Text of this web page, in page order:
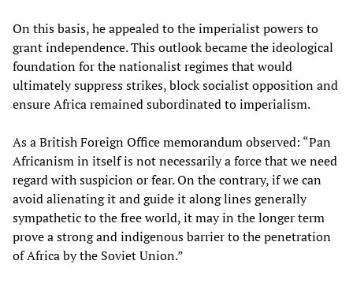
On this basis, he appealed to the imperialist powers to
grant independence. This outlook became the ideological
foundation for the nationalist regimes that would
ultimately suppress strikes, block socialist opposition and
ensure Africa remained subordinated to imperialism.
As a British Foreign Office memorandum observed: “Pan
Africanism in itself is not necessarily a force that we need
regard with suspicion or fear. On the contrary, if we can
avoid alienating it and guide it along lines generally
sympathetic to the free world, it may in the longer term
prove a strong and indigenous barrier to the penetration
of Africa by the Soviet Union.”